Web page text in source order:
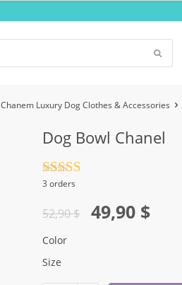
Chanem Luxury Dog Clothes & Accessories
Dog Bowl Chanel
Rated
3 orders
52,90$
Original
price
was:
49,90 $
Current
price
is:
Color
Size